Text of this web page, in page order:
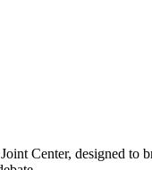
Center, designed